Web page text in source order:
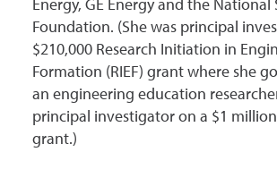
Energy, GE Energy and the National
Foundation. (She was principal
$210,000 Research Initiation in
Formation (RIEF) grant where she
an engineering education
principal investigator on a $1 million
grant.)